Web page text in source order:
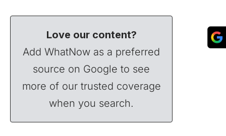
Love our content?
Add WhatNow as a preferred
source on Google to see
more of our trusted coverage
when you search.